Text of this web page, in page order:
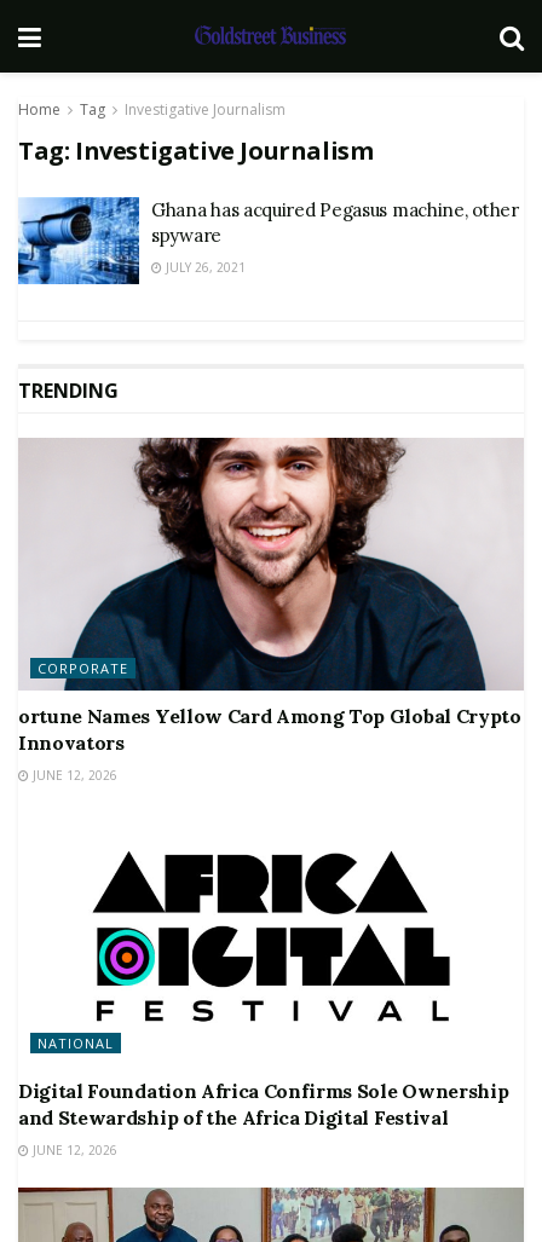
Home Tag Investigative Journalism
Tag: Investigative Journalism
Ghana has acquired Pegasus machine, other
spyware
JULY 26, 2021
TRENDING
CORPORATE
ortune Names Yellow Card Among Top Global Crypto
Innovators
JUNE 12, 2026
NATIONAL
Digital Foundation Africa Confirms Sole Ownership
and Stewardship of the Africa Digital Festival
JUNE 12, 2026